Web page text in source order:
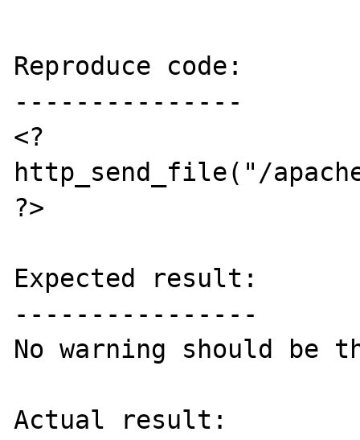
Reproduce code:
---------------
<?
http_send_file("/
?>
Expected result:
----------------
No warning should be
Actual result: